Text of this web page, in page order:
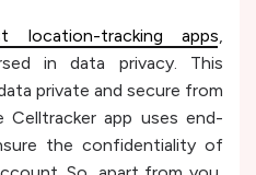
location-tracking apps
in data privacy. This
private and secure from
Celltracker app uses end-
the confidentiality of